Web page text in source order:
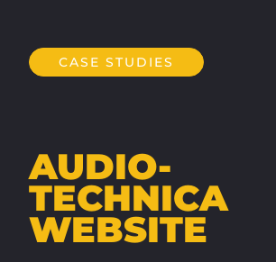
CASE STUDIES
AUDIO-
TECHNICA
WEBSITE